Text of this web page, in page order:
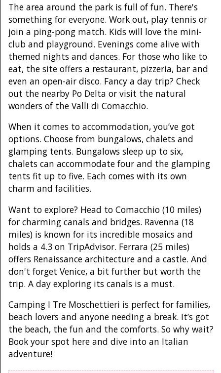
The area around the park is full of fun. There's
something for everyone. Work out, play tennis or
join a ping-pong match. Kids will love the mini-
club and playground. Evenings come alive with
themed nights and dances. For those who like to
eat, the site offers a restaurant, pizzeria, bar and
even an open-air disco. Fancy a day trip? Check
out the nearby Po Delta or visit the natural
wonders of the Valli di Comacchio.
When it comes to accommodation, you’ve got
options. Choose from bungalows, chalets and
glamping tents. Bungalows sleep up to six,
chalets can accommodate four and the glamping
tents fit up to five. Each comes with its own
charm and facilities.
Want to explore? Head to Comacchio (10 miles)
for charming canals and bridges. Ravenna (18
miles) is known for its incredible mosaics and
holds a 4.3 on TripAdvisor. Ferrara (25 miles)
offers Renaissance architecture and a castle. And
don't forget Venice, a bit further but worth the
trip. A day exploring its canals is a must.
Camping I Tre Moschettieri is perfect for families,
beach lovers and anyone needing a break. It’s got
the beach, the fun and the comforts. So why wait?
Book your spot here and dive into an Italian
adventure!